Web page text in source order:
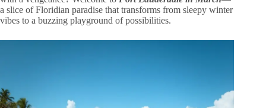
a slice of Floridian paradise that transforms from sleepy winter
vibes to a buzzing playground of possibilities.